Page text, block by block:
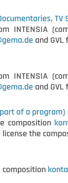
TV
INTENSIA
and
INTENSIA
and
of a program)
composition
license the
composition